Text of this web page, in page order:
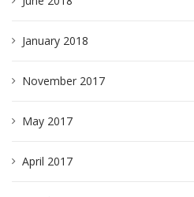
January 2018
November 2017
May 2017
April 2017